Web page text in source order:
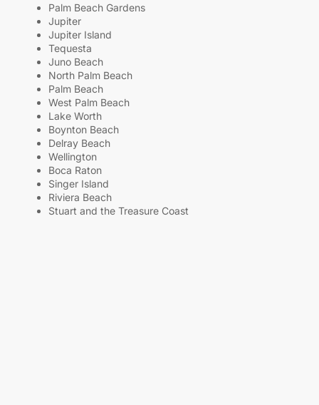
Palm Beach Gardens
Jupiter
Jupiter Island
Tequesta
Juno Beach
North Palm Beach
Palm Beach
West Palm Beach
Lake Worth
Boynton Beach
Delray Beach
Wellington
Boca Raton
Singer Island
Riviera Beach
Stuart and the Treasure Coast